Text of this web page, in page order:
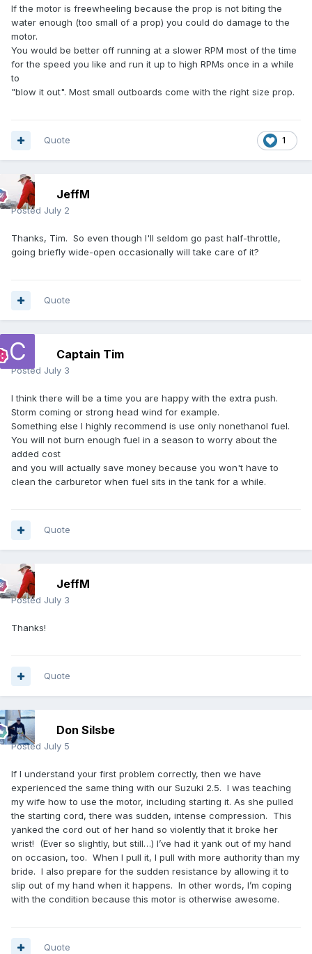
If the motor is freewheeling because the prop is not biting the
water enough (too small of a prop) you could do damage to the
motor.
You would be better off running at a slower RPM most of the time
for the speed you like and run it up to high RPMs once in a while
to
"blow it out". Most small outboards come with the right size prop.
1
Quote
JeffM
Posted July 2
Thanks, Tim. So even though I'll seldom go past half-throttle,
going briefly wide-open occasionally will take care of it?
Quote
Captain Tim
Posted July 3
I think there will be a time you are happy with the extra push.
Storm coming or strong head wind for example.
Something else I highly recommend is use only nonethanol fuel.
You will not burn enough fuel in a season to worry about the
added cost
and you will actually save money because you won't have to
clean the carburetor when fuel sits in the tank for a while.
Quote
JeffM
Posted July 3
Thanks!
Quote
Don Silsbe
Posted July 5
If I understand your first problem correctly, then we have
experienced the same thing with our Suzuki 2.5. I was teaching
my wife how to use the motor, including starting it. As she pulled
the starting cord, there was sudden, intense compression. This
yanked the cord out of her hand so violently that it broke her
wrist! (Ever so slightly, but still…) I’ve had it yank out of my hand
on occasion, too. When I pull it, I pull with more authority than my
bride. I also prepare for the sudden resistance by allowing it to
slip out of my hand when it happens. In other words, I’m coping
with the condition because this motor is otherwise awesome.
Quote